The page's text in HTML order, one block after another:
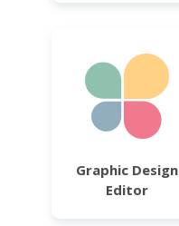
Graphic Design
Editor